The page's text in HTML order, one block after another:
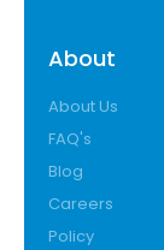
About
About Us
FAQ's
Blog
Careers
Policy